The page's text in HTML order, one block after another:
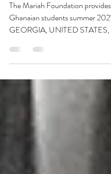
Primary
The Mariah Foundation provides
Ghanaian students summer
GEORGIA, UNITED STATES,